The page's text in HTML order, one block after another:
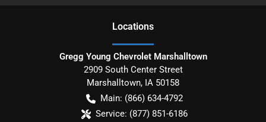
Locations
Gregg Young Chevrolet Marshalltown
2909 South Center Street
Marshalltown, IA 50158
Main: (866) 634-4792
Service: (877) 851-6186